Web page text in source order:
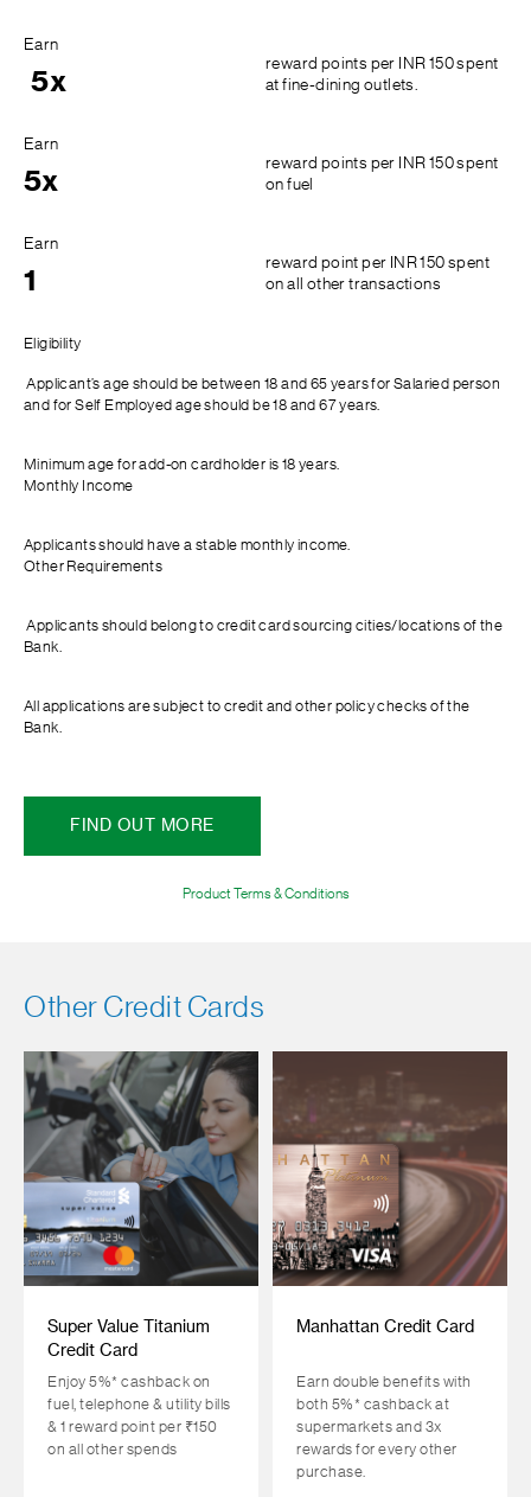
Earn
5x
reward points per INR 150 spent
at fine-dining outlets.
Earn
5x
reward points per INR 150 spent
on fuel
Earn
1
reward point per INR 150 spent
on all other transactions
Eligibility
Applicant’s age should be between 18 and 65 years for Salaried person
and for Self Employed age should be 18 and 67 years.
Minimum age for add-on cardholder is 18 years.
Monthly Income
Applicants should have a stable monthly income.
Other Requirements
Applicants should belong to credit card sourcing cities/locations of the
Bank.
All applications are subject to credit and other policy checks of the
Bank.
FIND OUT MORE
Product Terms & Conditions
Other Credit Cards
Super Value Titanium
Credit Card
Enjoy 5%* cashback on
fuel, telephone & utility bills
& 1 reward point per ₹150
on all other spends
Manhattan Credit Card
Earn double benefits with
both 5%* cashback at
supermarkets and 3x
rewards for every other
purchase.